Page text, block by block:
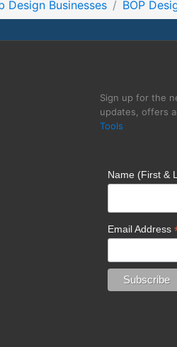
Design Agency BOP Design
Design Businesses BOP
Sign up for the
updates, offers
Tools
Name (First &
Email Address